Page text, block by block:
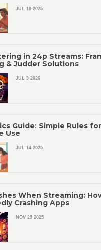
JUL 10 2025
in 24p Streams:
& Judder Solutions
JUL 3 2026
Guide: Simple Rules
Use
JUL 14 2025
When Streaming:
Crashing Apps
NOV 29 2025